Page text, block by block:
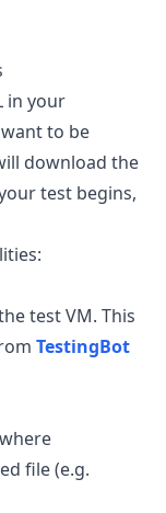
in your
to be
download the
test begins,
test VM. This
TestingBot
file (e.g.